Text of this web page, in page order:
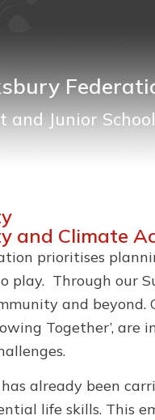
and Junior
and Climate
prioritises
play. Through our
and beyond.
Together’,
already been
life skills. This